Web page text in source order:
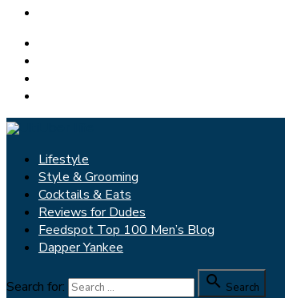
Lifestyle
Style & Grooming
Cocktails & Eats
Reviews for Dudes
Feedspot Top 100 Men’s Blog
Dapper Yankee
Search for:  Search